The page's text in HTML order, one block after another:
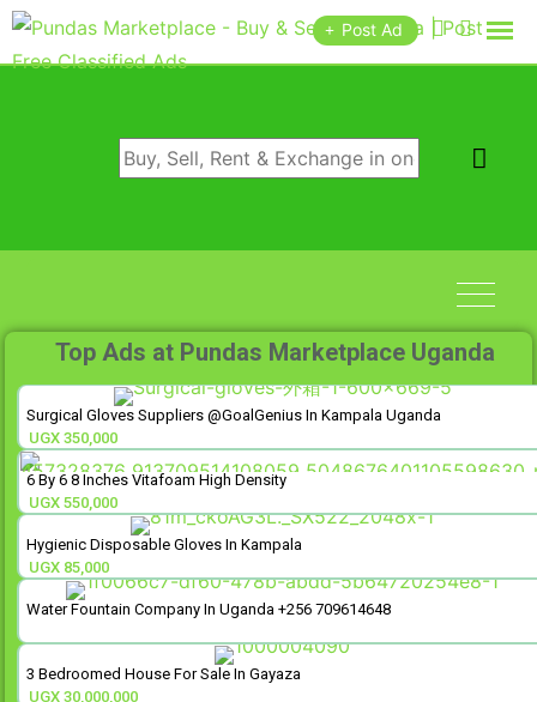
Post Ad
Top Ads at Pundas Marketplace Uganda
Surgical Gloves Suppliers @GoalGenius In Kampala Uganda
UGX 350,000
6 By 6 8 Inches Vitafoam High Density
UGX 550,000
Hygienic Disposable Gloves In Kampala
UGX 85,000
Water Fountain Company In Uganda +256 709614648
3 Bedroomed House For Sale In Gayaza
UGX 30,000,000